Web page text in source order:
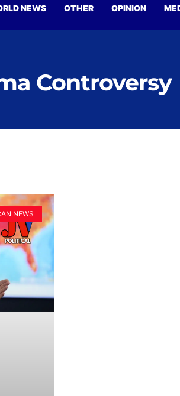
NEWS OTHER OPINION
Controversy
NEWS